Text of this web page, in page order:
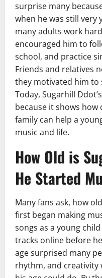
surprise many
when he was still
many adults work
encouraged him to
school, and practice
Friends and relatives
they motivated him to
Today, Sugarhill
because it shows
family can help a
music and life.
How Old is
He Started
Many fans ask, how
first began making
songs as a young
tracks online before
age surprised many
rhythm, and creativity